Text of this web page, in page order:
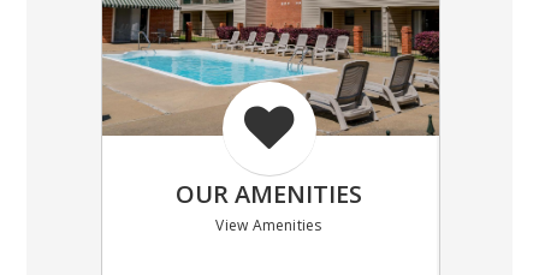
OUR AMENITIES
View Amenities